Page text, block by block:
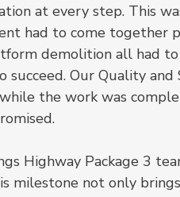
at every step. This
had to come together
demolition all had
Our Quality
the work was
Highway Package 3
milestone not only